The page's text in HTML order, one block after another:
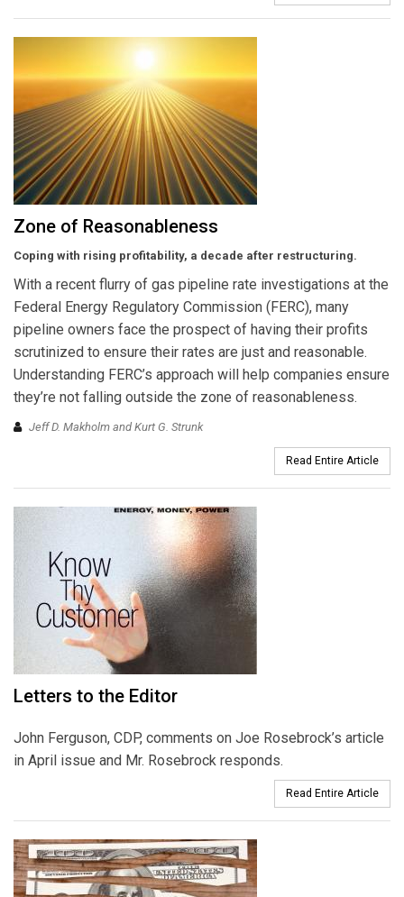
Zone of Reasonableness
Coping with rising profitability, a decade after restructuring.
With a recent flurry of gas pipeline rate investigations at the
Federal Energy Regulatory Commission (FERC), many
pipeline owners face the prospect of having their profits
scrutinized to ensure their rates are just and reasonable.
Understanding FERC’s approach will help companies ensure
they’re not falling outside the zone of reasonableness.
Jeff D. Makholm and Kurt G. Strunk
Read Entire Article
Letters to the Editor
John Ferguson, CDP, comments on Joe Rosebrock’s article
in April issue and Mr. Rosebrock responds.
Read Entire Article